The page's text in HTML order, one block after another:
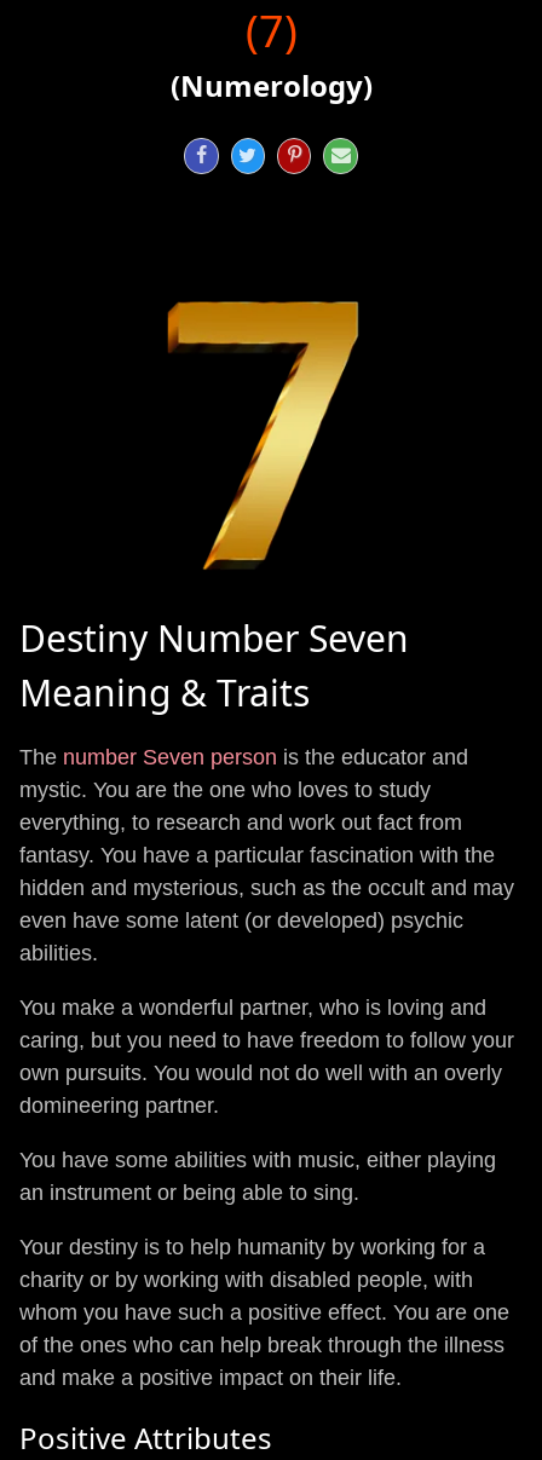
(7)
(Numerology)
   
Destiny Number Seven
Meaning & Traits
The number Seven person is the educator and
mystic. You are the one who loves to study
everything, to research and work out fact from
fantasy. You have a particular fascination with the
hidden and mysterious, such as the occult and may
even have some latent (or developed) psychic
abilities.
You make a wonderful partner, who is loving and
caring, but you need to have freedom to follow your
own pursuits. You would not do well with an overly
domineering partner.
You have some abilities with music, either playing
an instrument or being able to sing.
Your destiny is to help humanity by working for a
charity or by working with disabled people, with
whom you have such a positive effect. You are one
of the ones who can help break through the illness
and make a positive impact on their life.
Positive Attributes